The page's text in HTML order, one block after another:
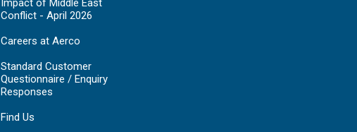
Impact of Middle East
Conflict - April 2026
Careers at Aerco
Standard Customer
Questionnaire / Enquiry
Responses
Find Us